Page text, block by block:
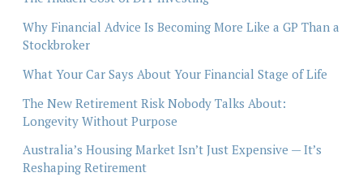
Why Financial Advice Is Becoming More Like a GP Than a
Stockbroker
What Your Car Says About Your Financial Stage of Life
The New Retirement Risk Nobody Talks About:
Longevity Without Purpose
Australia’s Housing Market Isn’t Just Expensive — It’s
Reshaping Retirement